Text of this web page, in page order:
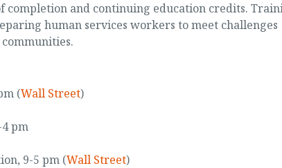
completion and continuing education credits.
human services workers to meet challenges
(Wall Street)
pm
9-5 pm (Wall Street)